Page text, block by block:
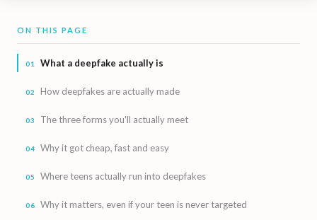
ON THIS PAGE
What a deepfake actually is
How deepfakes are actually made
The three forms you'll actually meet
Why it got cheap, fast and easy
Where teens actually run into deepfakes
Why it matters, even if your teen is never targeted